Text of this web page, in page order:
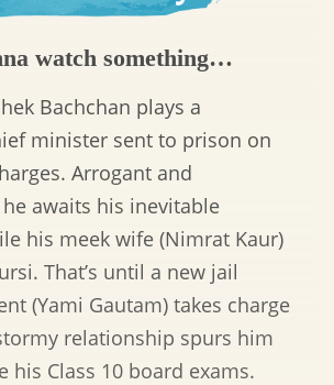
watch something…
Bachchan plays a
minister sent to prison on
Arrogant and
awaits his inevitable
his meek wife (Nimrat Kaur)
That’s until a new jail
(Yami Gautam) takes charge
relationship spurs him
his Class 10 board exams.